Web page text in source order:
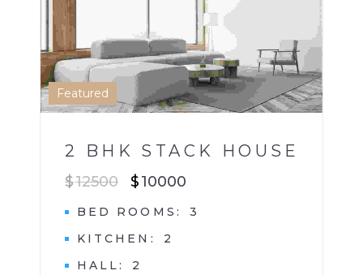
Featured
1
2 BHK STACK HOUSE
$12500 $10000
BED ROOMS
3
KITCHEN
2
HALL
2